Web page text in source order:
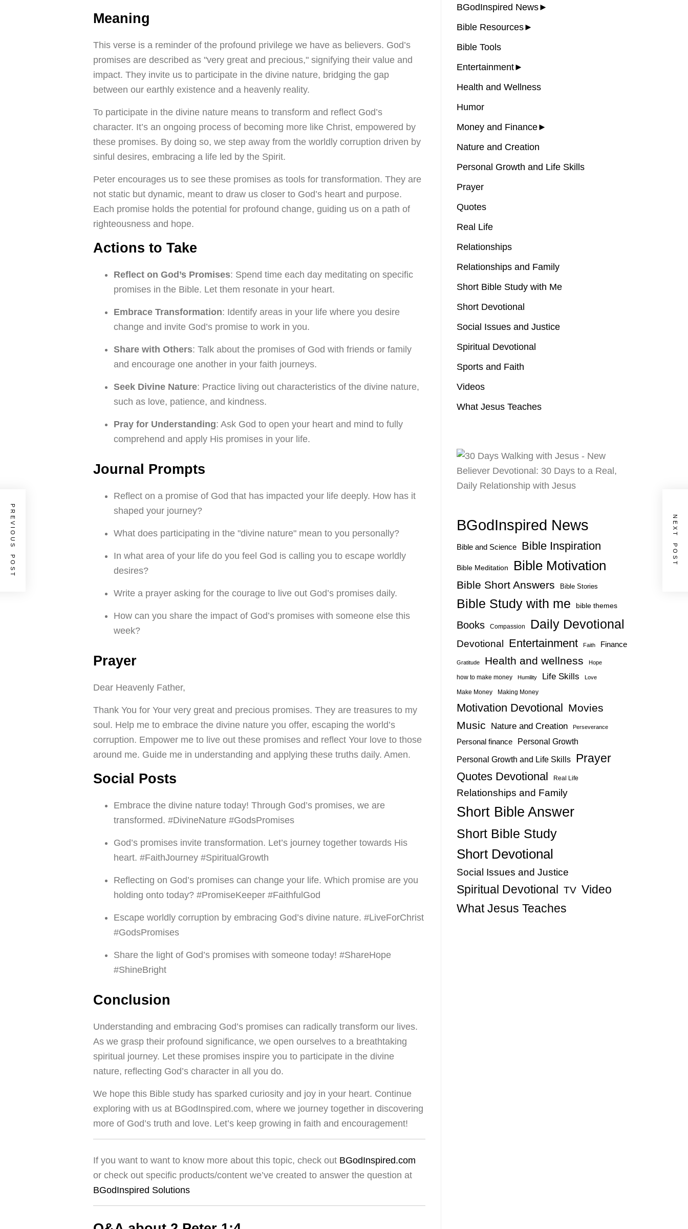
Meaning
This verse is a reminder of the profound privilege we have as believers. God’s
promises are described as "very great and precious," signifying their value and
impact. They invite us to participate in the divine nature, bridging the gap
between our earthly existence and a heavenly reality.
To participate in the divine nature means to transform and reflect God’s
character. It’s an ongoing process of becoming more like Christ, empowered by
these promises. By doing so, we step away from the worldly corruption driven by
sinful desires, embracing a life led by the Spirit.
Peter encourages us to see these promises as tools for transformation. They are
not static but dynamic, meant to draw us closer to God’s heart and purpose.
Each promise holds the potential for profound change, guiding us on a path of
righteousness and hope.
Actions to Take
Reflect on God’s Promises: Spend time each day meditating on specific
promises in the Bible. Let them resonate in your heart.
Embrace Transformation: Identify areas in your life where you desire
change and invite God’s promise to work in you.
Share with Others: Talk about the promises of God with friends or family
and encourage one another in your faith journeys.
Seek Divine Nature: Practice living out characteristics of the divine nature,
such as love, patience, and kindness.
Pray for Understanding: Ask God to open your heart and mind to fully
comprehend and apply His promises in your life.
Journal Prompts
Reflect on a promise of God that has impacted your life deeply. How has it
shaped your journey?
What does participating in the "divine nature" mean to you personally?
In what area of your life do you feel God is calling you to escape worldly
desires?
Write a prayer asking for the courage to live out God’s promises daily.
How can you share the impact of God’s promises with someone else this
week?
Prayer
Dear Heavenly Father,
Thank You for Your very great and precious promises. They are treasures to my
soul. Help me to embrace the divine nature you offer, escaping the world’s
corruption. Empower me to live out these promises and reflect Your love to those
around me. Guide me in understanding and applying these truths daily. Amen.
Social Posts
Embrace the divine nature today! Through God’s promises, we are
transformed. #DivineNature #GodsPromises
God’s promises invite transformation. Let’s journey together towards His
heart. #FaithJourney #SpiritualGrowth
Reflecting on God’s promises can change your life. Which promise are you
holding onto today? #PromiseKeeper #FaithfulGod
Escape worldly corruption by embracing God’s divine nature. #LiveForChrist
#GodsPromises
Share the light of God’s promises with someone today! #ShareHope
#ShineBright
Conclusion
Understanding and embracing God’s promises can radically transform our lives.
As we grasp their profound significance, we open ourselves to a breathtaking
spiritual journey. Let these promises inspire you to participate in the divine
nature, reflecting God’s character in all you do.
We hope this Bible study has sparked curiosity and joy in your heart. Continue
exploring with us at BGodInspired.com, where we journey together in discovering
more of God’s truth and love. Let’s keep growing in faith and encouragement!
If you want to want to know more about this topic, check out BGodInspired.com
or check out specific products/content we’ve created to answer the question at
BGodInspired Solutions
PREVIOUS POST NEXT POST
BGodInspired News►
Bible Resources►
Bible Tools
Entertainment►
Health and Wellness
Humor
Money and Finance►
Nature and Creation
Personal Growth and Life Skills
Prayer
Quotes
Real Life
Relationships
Relationships and Family
Short Bible Study with Me
Short Devotional
Social Issues and Justice
Spiritual Devotional
Sports and Faith
Videos
What Jesus Teaches
BGodInspired News
Bible and Science Bible Inspiration
Bible Meditation Bible Motivation
Bible Short Answers Bible Stories
Bible Study with me bible themes
Books Compassion Daily Devotional
Devotional Entertainment Faith Finance
Gratitude Health and wellness Hope
how to make money Humility Life Skills Love
Make Money Making Money
Motivation Devotional Movies
Music
Nature and Creation Perseverance
Personal finance
Personal Growth
Personal Growth and Life Skills
Prayer
Quotes Devotional Real Life
Relationships and Family
Short Bible Answer
Short Bible Study
Short Devotional
Social Issues and Justice
Spiritual Devotional TV Video
What Jesus Teaches